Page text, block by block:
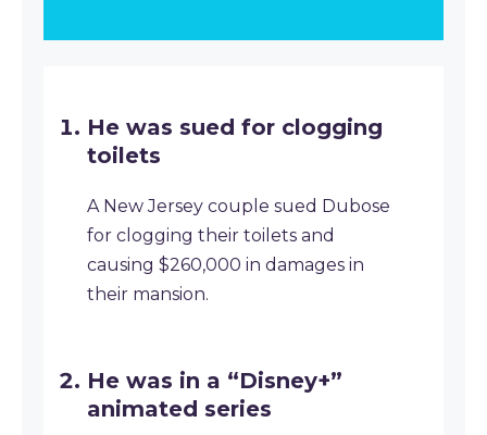
He was sued for clogging
toilets
A New Jersey couple sued Dubose
for clogging their toilets and
causing $260,000 in damages in
their mansion.
He was in a “Disney+”
animated series